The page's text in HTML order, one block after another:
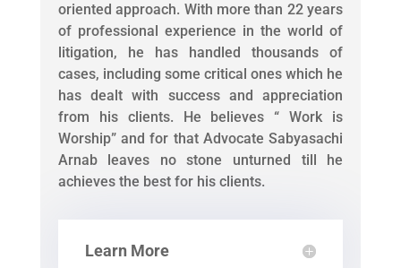
oriented approach. With more than 22 years
of professional experience in the world of
litigation, he has handled thousands of
cases, including some critical ones which he
has dealt with success and appreciation
from his clients. He believes “ Work is
Worship” and for that Advocate Sabyasachi
Arnab leaves no stone unturned till he
achieves the best for his clients.
Learn More